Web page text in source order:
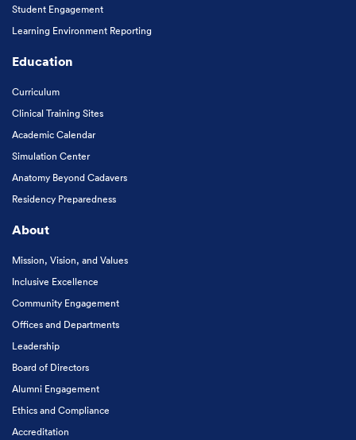
Student Engagement
Learning Environment Reporting
Education
Curriculum
Clinical Training Sites
Academic Calendar
Simulation Center
Anatomy Beyond Cadavers
Residency Preparedness
About
Mission, Vision, and Values
Inclusive Excellence
Community Engagement
Offices and Departments
Leadership
Board of Directors
Alumni Engagement
Ethics and Compliance
Accreditation